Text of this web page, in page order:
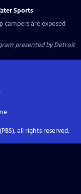
Sports
campers are exposed
presented byDetroit
all rights reserved.